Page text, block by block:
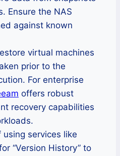
Ensure the NAS
against known
virtual machines
prior to the
For enterprise
offers robust
recovery capabilities
using services like
“Version History” to